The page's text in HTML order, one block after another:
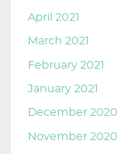
April 2021
March 2021
February 2021
January 2021
December 2020
November 2020